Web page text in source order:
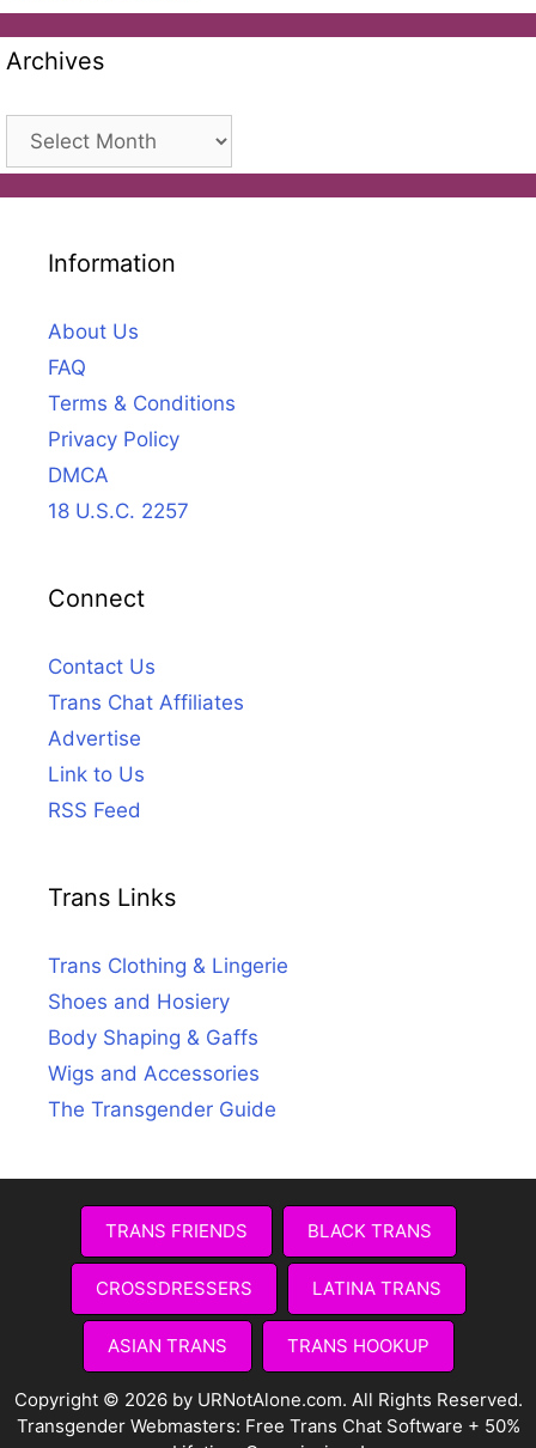
Archives
Archives
Information
About Us
FAQ
Terms & Conditions
Privacy Policy
DMCA
18 U.S.C. 2257
Connect
Contact Us
Trans Chat Affiliates
Advertise
Link to Us
RSS Feed
Trans Links
Trans Clothing & Lingerie
Shoes and Hosiery
Body Shaping & Gaffs
Wigs and Accessories
The Transgender Guide
TRANS FRIENDS BLACK TRANS
CROSSDRESSERS LATINA TRANS
ASIAN TRANS TRANS HOOKUP
Copyright © 2026 by URNotAlone.com. All Rights Reserved.
Transgender Webmasters: Free Trans Chat Software + 50%